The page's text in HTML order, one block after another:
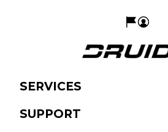
SERVICES
SUPPORT